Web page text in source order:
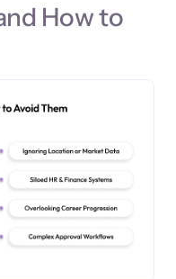
How to